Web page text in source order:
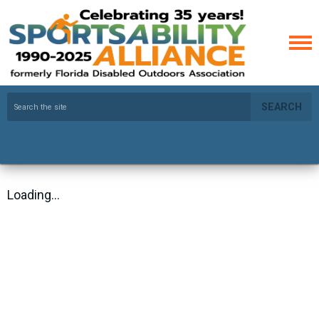
SEARCH
Loading...